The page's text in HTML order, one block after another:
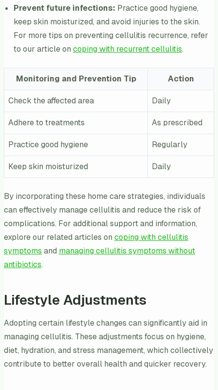
Prevent future infections: Practice good hygiene,
keep skin moisturized, and avoid injuries to the skin.
For more tips on preventing cellulitis recurrence, refer
to our article on coping with recurrent cellulitis.
Monitoring and Prevention Tip Action
Check the affected area Daily
Adhere to treatments As prescribed
Practice good hygiene Regularly
Keep skin moisturized Daily
By incorporating these home care strategies, individuals
can effectively manage cellulitis and reduce the risk of
complications. For additional support and information,
explore our related articles on coping with cellulitis
symptoms and managing cellulitis symptoms without
antibiotics.
Lifestyle Adjustments
Adopting certain lifestyle changes can significantly aid in
managing cellulitis. These adjustments focus on hygiene,
diet, hydration, and stress management, which collectively
contribute to better overall health and quicker recovery.